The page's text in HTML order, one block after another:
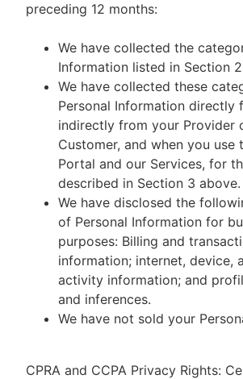
preceding 12 months:
We have collected the
Information listed in Section
We have collected these
Personal Information directly
indirectly from your Provider
Customer, and when you use
Portal and our Services, for
described in Section 3 above.
We have disclosed the
of Personal Information for
purposes: Billing and
information; internet, device,
activity information; and
and inferences.
We have not sold your
CPRA and CCPA Privacy Rights: